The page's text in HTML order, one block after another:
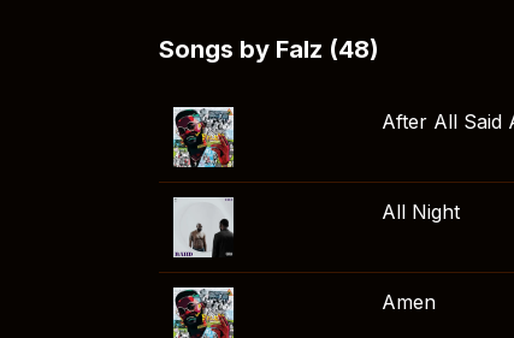
Songs by Falz (48)
After All Said
All Night
Amen